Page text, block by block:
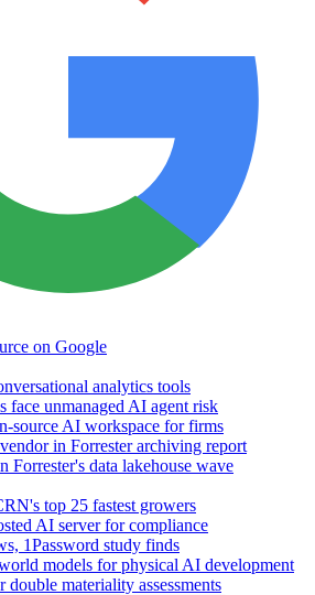
on Google
analytics tools
face unmanaged AI agent risk
source AI workspace for firms
in Forrester archiving report
Forrester's data lakehouse wave
top 25 fastest growers
AI server for compliance
1Password study finds
models for physical AI development
materiality assessments